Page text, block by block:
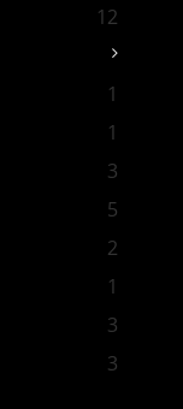
12
1
1
3
5
2
1
3
3